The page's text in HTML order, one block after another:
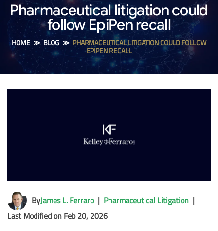
Pharmaceutical litigation could
follow EpiPen recall
HOME≫BLOG ≫ PHARMACEUTICAL LITIGATION COULD FOLLOW
EPIPEN RECALL
ByJames L. Ferraro| Pharmaceutical Litigation |
Last Modified on Feb 20, 2026